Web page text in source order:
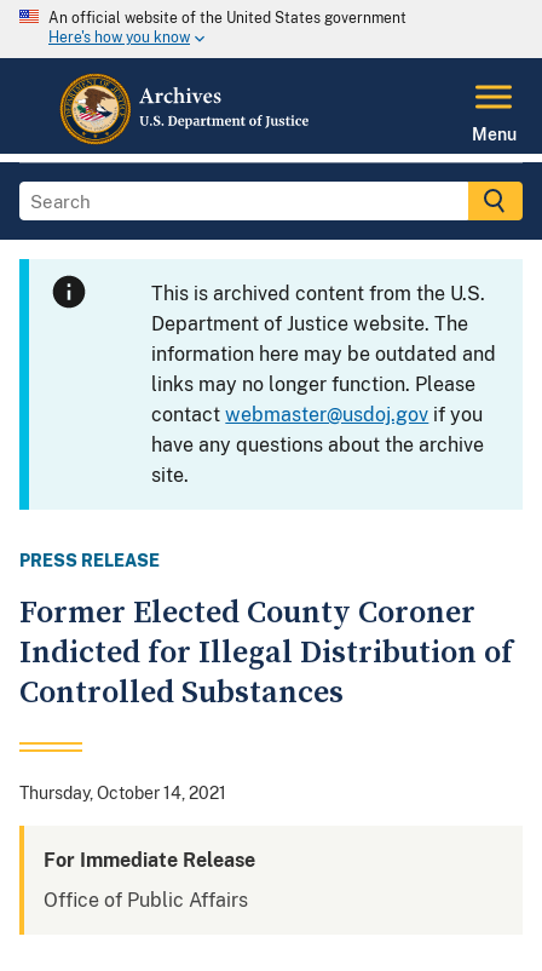
An official website of the United States government
Here's how you know
Menu
This is archived content from the U.S.
Department of Justice website. The
information here may be outdated and
links may no longer function. Please
contactwebmaster@usdoj.gov if you
have any questions about the archive
site.
PRESS RELEASE
Former Elected County Coroner
Indicted for Illegal Distribution of
Controlled Substances
Thursday, October 14, 2021
For Immediate Release
Office of Public Affairs